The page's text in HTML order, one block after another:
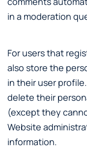
in a moderation
For users that
also store the
in their user
delete their
(except they
Website
information.